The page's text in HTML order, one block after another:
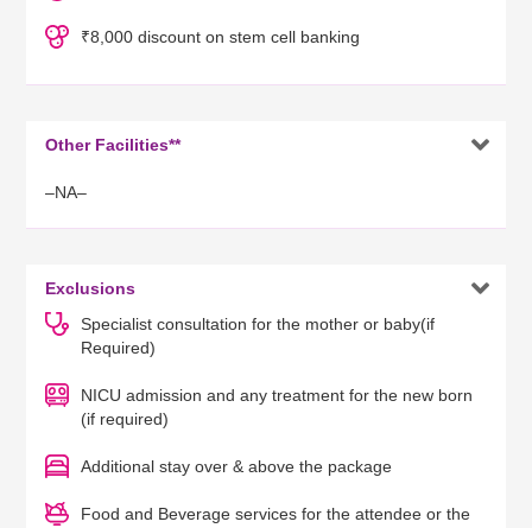
₹8,000 discount on stem cell banking
Other Facilities** 
–NA–
Exclusions 
Specialist consultation for the mother or baby(if
Required)
NICU admission and any treatment for the new born
(if required)
Additional stay over & above the package
Food and Beverage services for the attendee or the